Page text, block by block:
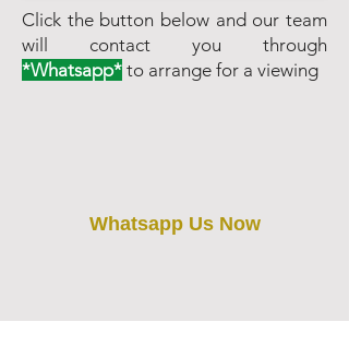
Click the button below and our team
will contact you through
*Whatsapp* to arrange for a viewing
Whatsapp Us Now